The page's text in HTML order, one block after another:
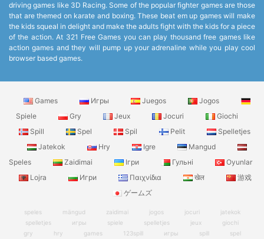
driving games like 3D Racing. Some of the popular fighter games are those
that are themed on karate and boxing. These beat em up games will make
the kids squeal in delight and make the adults fight with the kids for a piece
of the action. At 321 Free Games you can play thousand free games like
action games and they will pump up your adrenaline while you play cool
browser based games.
Games Игры Juegos
Jogos
Spiele
Gry Jeux Jocuri
Giochi
Spill
Spel Spil Pelit
Spelletjes
Jatekok
Hry Igre
Mangud
Speles
Zaidimai Ігри Гульні
Oyunlar
Lojra
Игри Παιχνίδια खेल
游戏
ゲームズ
speles mängud zaidimai jogos jocuri
jatekok
spelletjes
игры spiele spelletjes jeux
giochi
gry
hry games 123spill игры spill spel